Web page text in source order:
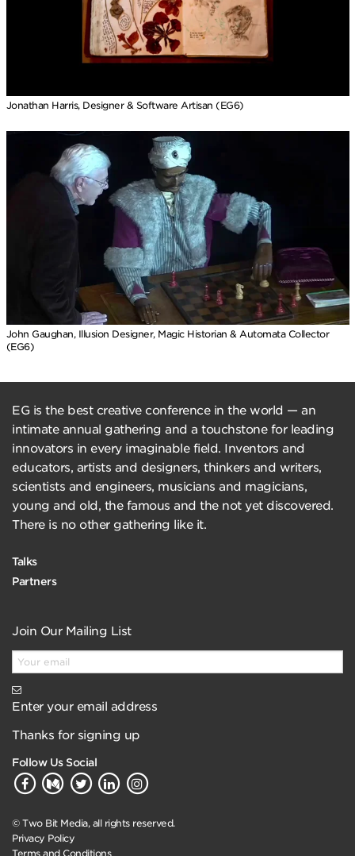
Jonathan Harris, Designer & Software Artisan (EG6)
John Gaughan, Illusion Designer, Magic Historian & Automata Collector
(EG6)
EG is the best creative conference in the world — an
intimate annual gathering and a touchstone for leading
innovators in every imaginable field. Inventors and
educators, artists and designers, thinkers and writers,
scientists and engineers, musicians and magicians,
young and old, the famous and the not yet discovered.
There is no other gathering like it.
Talks
Partners
Join Our Mailing List
Enter your email address
Thanks for signing up
Follow Us Social
© Two Bit Media, all rights reserved.
Privacy Policy
Terms and Conditions